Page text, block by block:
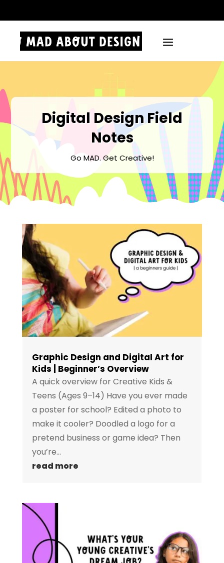
Digital Design Field
Notes
Go MAD. Get Creative!
Graphic Design and Digital Art for
Kids | Beginner’s Overview
A quick overview for Creative Kids &
Teens (Ages 9–14) Have you ever made
a poster for school? Edited a photo to
make it cooler? Doodled a logo for a
pretend business or game idea? Then
you’re...
read more